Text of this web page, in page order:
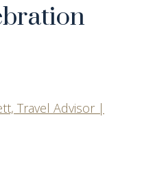
Travel Advisor |